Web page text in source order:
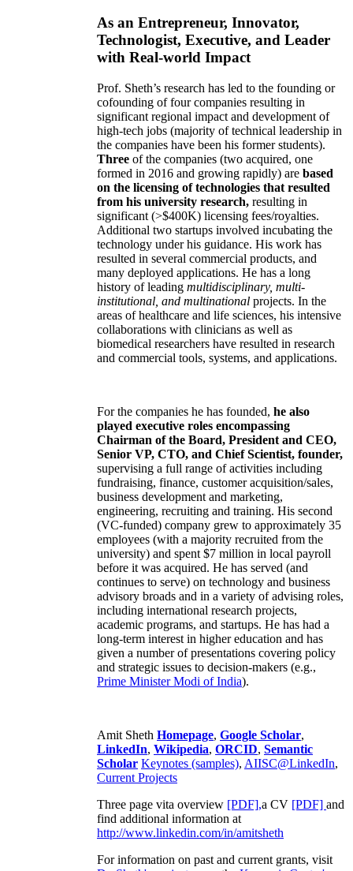
As an Entrepreneur, Innovator,
Technologist, Executive, and Leader
with Real-world Impact
Prof. Sheth’s research has led to the founding or
cofounding of four companies resulting in
significant regional impact and development of
high-tech jobs (majority of technical leadership in
the companies have been his former students).
Three of the companies (two acquired, one
formed in 2016 and growing rapidly) are based
on the licensing of technologies that resulted
from his university research, resulting in
significant (>$400K) licensing fees/royalties.
Additional two startups involved incubating the
technology under his guidance. His work has
resulted in several commercial products, and
many deployed applications. He has a long
history of leading multidisciplinary, multi-
institutional, and multinational projects. In the
areas of healthcare and life sciences, his intensive
collaborations with clinicians as well as
biomedical researchers have resulted in research
and commercial tools, systems, and applications.
For the companies he has founded, he also
played executive roles encompassing
Chairman of the Board, President and CEO,
Senior VP, CTO, and Chief Scientist, founder,
supervising a full range of activities including
fundraising, finance, customer acquisition/sales,
business development and marketing,
engineering, recruiting and training. His second
(VC-funded) company grew to approximately 35
employees (with a majority recruited from the
university) and spent $7 million in local payroll
before it was acquired. He has served (and
continues to serve) on technology and business
advisory broads and in a variety of advising roles,
including international research projects,
academic programs, and startups. He has had a
long-term interest in higher education and has
given a number of presentations covering policy
and strategic issues to decision-makers (e.g.,
Prime MinisterModi of India).
Amit Sheth Homepage, Google Scholar,
LinkedIn, Wikipedia, ORCID, Semantic
Scholar Keynotes (samples), AIISC@LinkedIn,
Current Projects
Three page vita overview [PDF],a CV [PDF] and
find additional information at
http://www.linkedin.com/in/amitsheth
For information on past and current grants, visit